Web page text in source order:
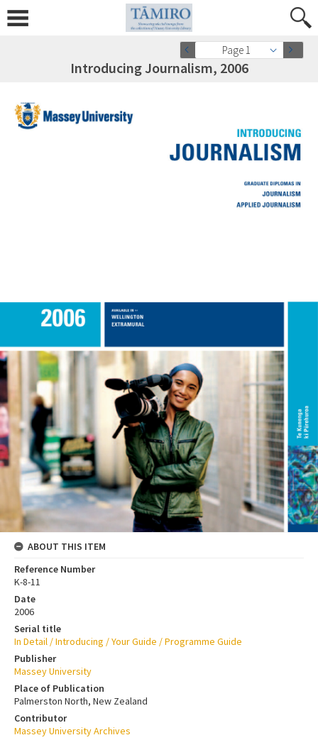
Page 1
Introducing Journalism, 2006
ABOUT THIS ITEM
Reference Number
K-8-11
Date
2006
Serial title
In Detail / Introducing / Your Guide / Programme Guide
Publisher
Massey University
Place of Publication
Palmerston North, New Zealand
Contributor
Massey University Archives